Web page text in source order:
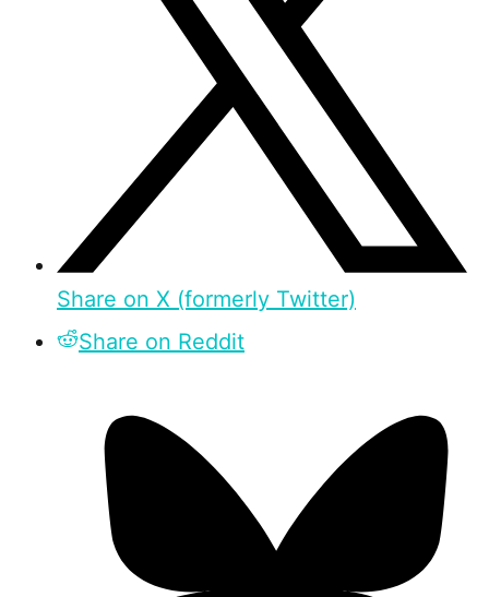
Share on X (formerly Twitter)
Share on Reddit